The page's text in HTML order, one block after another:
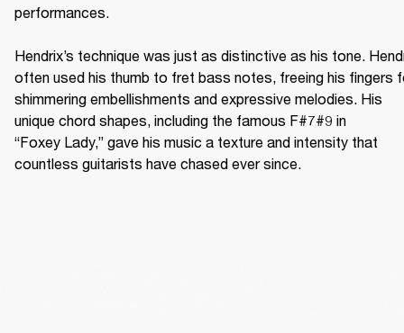
performances.
Hendrix’s technique was just as distinctive as his tone.
often used his thumb to fret bass notes, freeing his fingers
shimmering embellishments and expressive melodies. His
unique chord shapes, including the famous F#7#9 in
“Foxey Lady,” gave his music a texture and intensity that
countless guitarists have chased ever since.